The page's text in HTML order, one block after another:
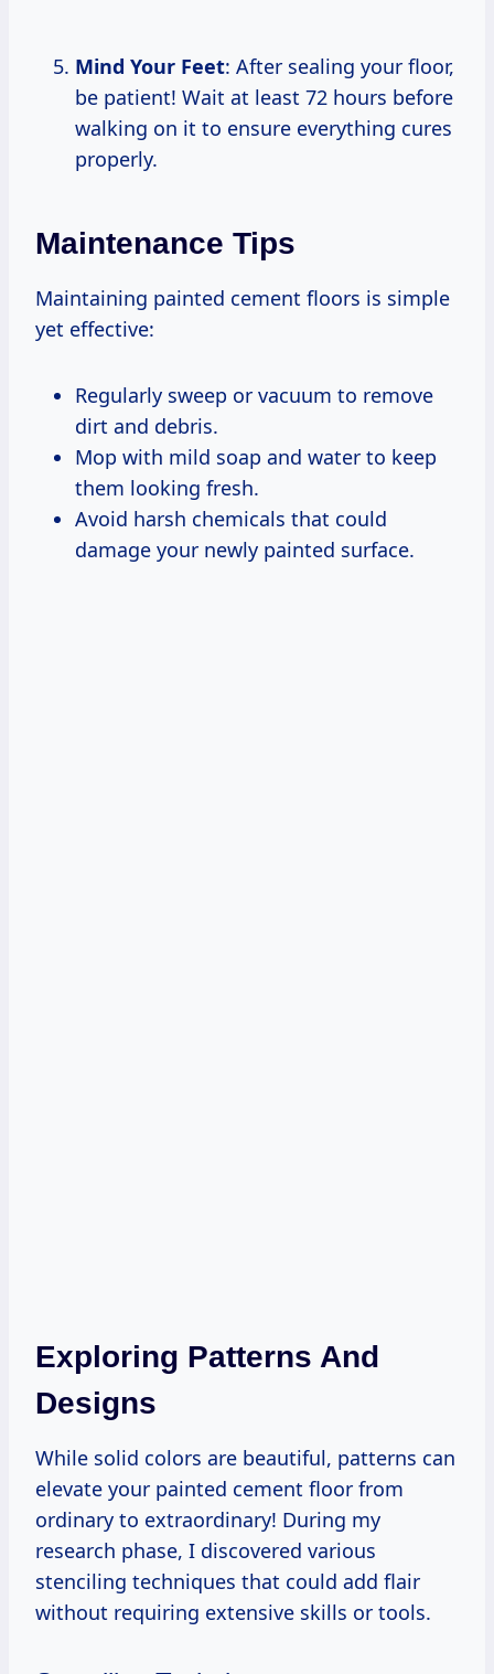
Mind Your Feet: After sealing your floor,
be patient! Wait at least 72 hours before
walking on it to ensure everything cures
properly.
Maintenance Tips
Maintaining painted cement floors is simple
yet effective:
Regularly sweep or vacuum to remove
dirt and debris.
Mop with mild soap and water to keep
them looking fresh.
Avoid harsh chemicals that could
damage your newly painted surface.
Exploring Patterns And
Designs
While solid colors are beautiful, patterns can
elevate your painted cement floor from
ordinary to extraordinary! During my
research phase, I discovered various
stenciling techniques that could add flair
without requiring extensive skills or tools.